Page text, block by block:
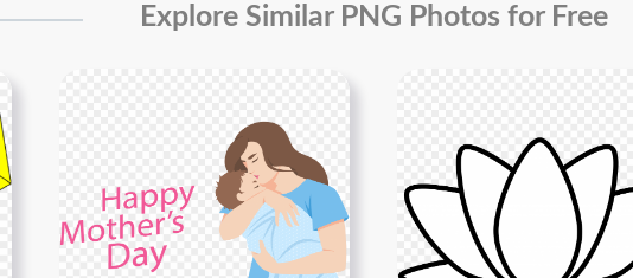
Explore Similar PNG Photos for Free